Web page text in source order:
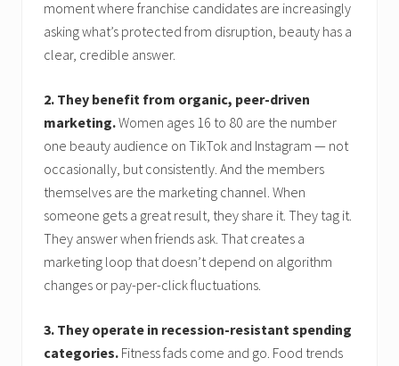
moment where franchise candidates are increasingly
asking what’s protected from disruption, beauty has a
clear, credible answer.
2. They benefit from organic, peer-driven
marketing.Women ages 16 to 80 are the number
one beauty audience on TikTok and Instagram — not
occasionally, but consistently. And the members
themselves are the marketing channel. When
someone gets a great result, they share it. They tag it.
They answer when friends ask. That creates a
marketing loop that doesn’t depend on algorithm
changes or pay-per-click fluctuations.
3. They operate in recession-resistant spending
categories. Fitness fads come and go. Food trends